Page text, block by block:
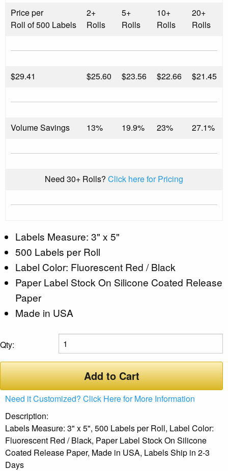
Price per
Roll of 500 Labels
2+
Rolls
5+
Rolls
10+
Rolls
20+
Rolls
$29.41 $25.60 $23.56 $22.66 $21.45
Volume Savings 13% 19.9% 23% 27.1%
Need 30+ Rolls? Click here for Pricing
Labels Measure: 3" x 5"
500 Labels per Roll
Label Color: Fluorescent Red / Black
Paper Label Stock On Silicone Coated Release
Paper
Made in USA
Qty:
Add to Cart
Need it Customized? Click Here for More Information
Description:
Labels Measure: 3" x 5", 500 Labels per Roll, Label Color:
Fluorescent Red / Black, Paper Label Stock On Silicone
Coated Release Paper, Made in USA, Labels Ship in 2-3
Days